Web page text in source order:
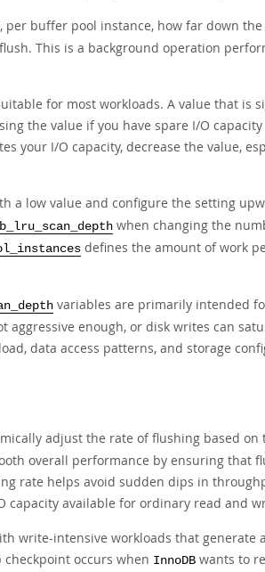
per buffer pool instance, how far down
This is a background operation
for most workloads. A value that is
the value if you have spare I/O
your I/O capacity, decrease the value,
a low value and configure the setting
when changing the
defines the amount of work
variables are primarily intended
aggressive enough, or disk writes can
data access patterns, and storage
adjust the rate of flushing based on
overall performance by ensuring that
rate helps avoid sudden dips in
available for ordinary read and
write-intensive workloads that generate
occurs when InnoDB wants to